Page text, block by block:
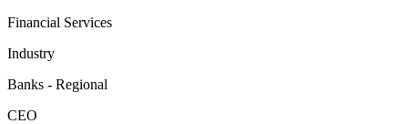
Financial Services
Industry
Banks - Regional
CEO